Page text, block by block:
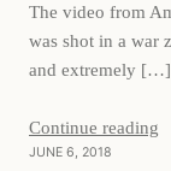
The video from
was shot in a war
and extremely […]
Continue reading
JUNE 6, 2018